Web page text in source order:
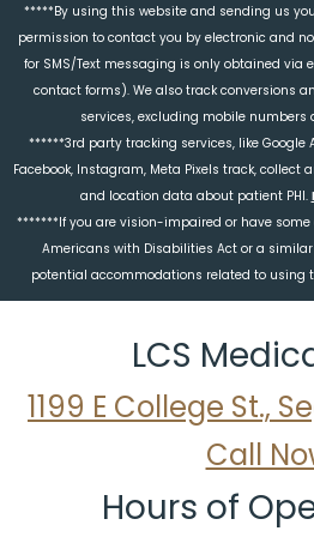
*****By using this website and sending us
permission to contact you by electronic and
for SMS/Text messaging is only obtained via
contact forms). We also track conversions
services, excluding mobile numbers
******3rd party tracking services, like Google
Facebook, Instagram, Meta Pixels track, collect
and location data about patient PHI.
*******If you are vision-impaired or have
Americans with Disabilities Act or a
potential accommodations related to using
LCS
1199 E College St.,
Call
Hours of